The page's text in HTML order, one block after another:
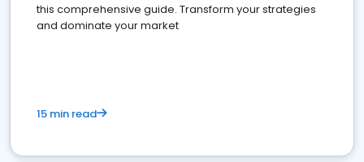
this comprehensive guide. Transform your strategies
and dominate your market
15 min read